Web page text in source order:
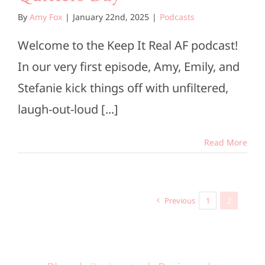
By Amy Fox | January 22nd, 2025 | Podcasts
Welcome to the Keep It Real AF podcast!
In our very first episode, Amy, Emily, and
Stefanie kick things off with unfiltered,
laugh-out-loud [...]
Read More
Previous 1 2